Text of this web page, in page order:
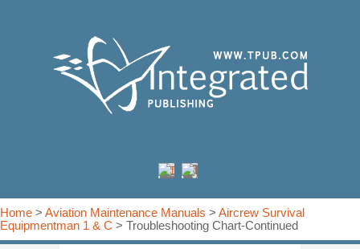
Home > Aviation Maintenance Manuals > Aircrew Survival
Equipmentman 1 & C > Troubleshooting Chart-Continued